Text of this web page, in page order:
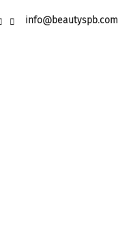
info@beautyspb.com